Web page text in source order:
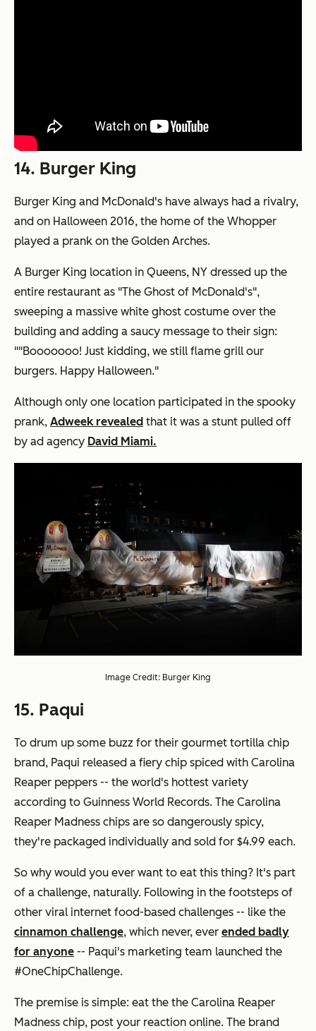
14. Burger King
Burger King and McDonald's have always had a rivalry,
and on Halloween 2016, the home of the Whopper
played a prank on the Golden Arches.
A Burger King location in Queens, NY dressed up the
entire restaurant as "The Ghost of McDonald's",
sweeping a massive white ghost costume over the
building and adding a saucy message to their sign:
""Booooooo! Just kidding, we still flame grill our
burgers. Happy Halloween."
Although only one location participated in the spooky
prank, Adweek revealed that it was a stunt pulled off
by ad agency David Miami.
Image Credit: Burger King
15. Paqui
To drum up some buzz for their gourmet tortilla chip
brand, Paqui released a fiery chip spiced with Carolina
Reaper peppers -- the world's hottest variety
according to Guinness World Records. The Carolina
Reaper Madness chips are so dangerously spicy,
they're packaged individually and sold for $4.99 each.
So why would you ever want to eat this thing? It's part
of a challenge, naturally. Following in the footsteps of
other viral internet food-based challenges -- like the
cinnamon challenge, which never, ever ended badly
for anyone -- Paqui's marketing team launched the
#OneChipChallenge.
The premise is simple: eat the the Carolina Reaper
Madness chip, post your reaction online. The brand